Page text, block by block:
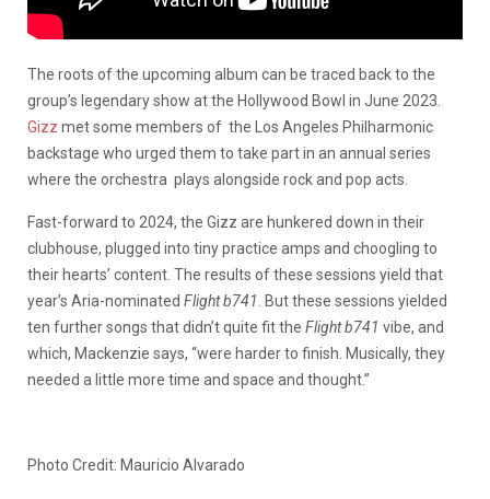
The roots of the upcoming album can be traced back to the
group’s legendary show at the Hollywood Bowl in June 2023.
Gizz met some members of the Los Angeles Philharmonic
backstage who urged them to take part in an annual series
where the orchestra plays alongside rock and pop acts.
Fast-forward to 2024, the Gizz are hunkered down in their
clubhouse, plugged into tiny practice amps and choogling to
their hearts’ content. The results of these sessions yield that
year’s Aria-nominated Flight b741
. But these sessions yielded
ten further songs that didn’t quite fit the Flight b741 vibe, and
which, Mackenzie says, “were harder to finish. Musically, they
needed a little more time and space and thought.”
Photo Credit: Mauricio Alvarado